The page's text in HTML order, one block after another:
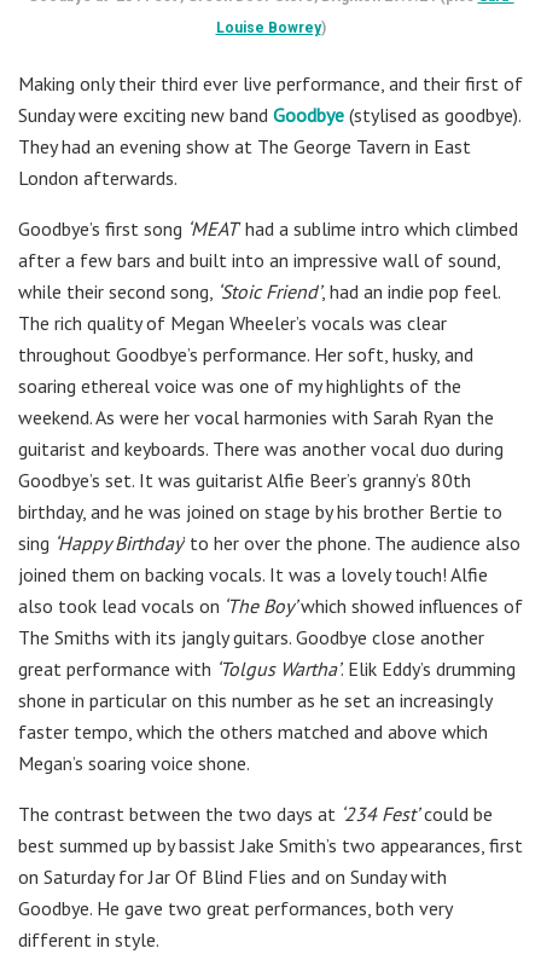
Louise Bowrey)
Making only their third ever live performance, and their first of
Sunday were exciting new band Goodbye (stylised as goodbye).
They had an evening show at The George Tavern in East
London afterwards.
Goodbye’s first song ‘MEAT’ had a sublime intro which climbed
after a few bars and built into an impressive wall of sound,
while their second song, ‘Stoic Friend’, had an indie pop feel.
The rich quality of Megan Wheeler’s vocals was clear
throughout Goodbye’s performance. Her soft, husky, and
soaring ethereal voice was one of my highlights of the
weekend. As were her vocal harmonies with Sarah Ryan the
guitarist and keyboards. There was another vocal duo during
Goodbye’s set. It was guitarist Alfie Beer’s granny’s 80th
birthday, and he was joined on stage by his brother Bertie to
sing ‘Happy Birthday’ to her over the phone. The audience also
joined them on backing vocals. It was a lovely touch! Alfie
also took lead vocals on ‘The Boy’which showed influences of
The Smiths with its jangly guitars. Goodbye close another
great performance with ‘Tolgus Wartha’. Elik Eddy’s drumming
shone in particular on this number as he set an increasingly
faster tempo, which the others matched and above which
Megan’s soaring voice shone.
The contrast between the two days at ‘234 Fest’could be
best summed up by bassist Jake Smith’s two appearances, first
on Saturday for Jar Of Blind Flies and on Sunday with
Goodbye. He gave two great performances, both very
different in style.